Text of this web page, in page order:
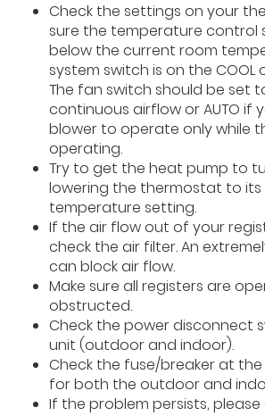
Check the settings on your
sure the temperature control
below the current room
system switch is on the COOL
The fan switch should be set
continuous airflow or AUTO if
blower to operate only while
operating.
Try to get the heat pump to
lowering the thermostat to its
temperature setting.
If the air flow out of your
check the air filter. An
can block air flow.
Make sure all registers are
obstructed.
Check the power disconnect
unit (outdoor and indoor).
Check the fuse/breaker at
for both the outdoor and
If the problem persists, please